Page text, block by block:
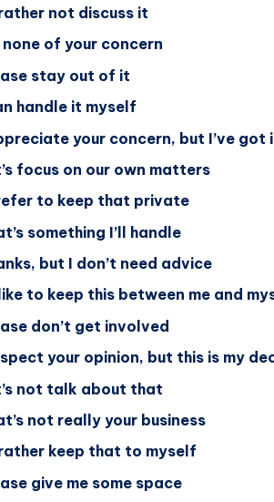
rather not discuss it
none of your concern
stay out of it
handle it myself
your concern, but I’ve got
focus on our own matters
to keep that private
something I’ll handle
but I don’t need advice
like to keep this between me and
don’t get involved
your opinion, but this is my
not talk about that
not really your business
rather keep that to myself
give me some space